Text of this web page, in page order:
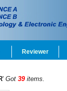
Reviewer
' Got 39 items.